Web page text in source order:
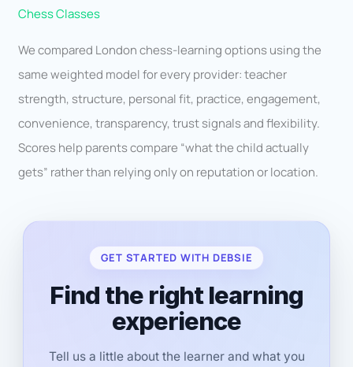
Chess Classes
We compared London chess-learning options using the
same weighted model for every provider: teacher
strength, structure, personal fit, practice, engagement,
convenience, transparency, trust signals and flexibility.
Scores help parents compare “what the child actually
gets” rather than relying only on reputation or location.
GET STARTED WITH DEBSIE
Find the right learning
experience
Tell us a little about the learner and what you